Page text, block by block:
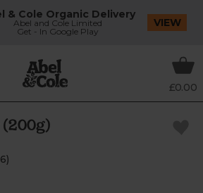
& Cole Organic Delivery
Abel and Cole Limited
Get - In Google Play
VIEW
£0.00
)